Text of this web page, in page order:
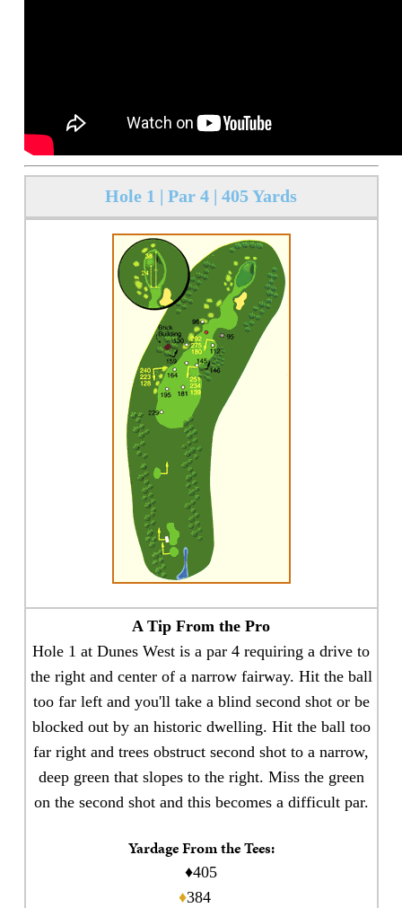
Hole 1 | Par 4 | 405 Yards
A Tip From the Pro
Hole 1 at Dunes West is a par 4 requiring a drive to
the right and center of a narrow fairway. Hit the ball
too far left and you'll take a blind second shot or be
blocked out by an historic dwelling. Hit the ball too
far right and trees obstruct second shot to a narrow,
deep green that slopes to the right. Miss the green
on the second shot and this becomes a difficult par.
Yardage From the Tees:
♦405
♦384